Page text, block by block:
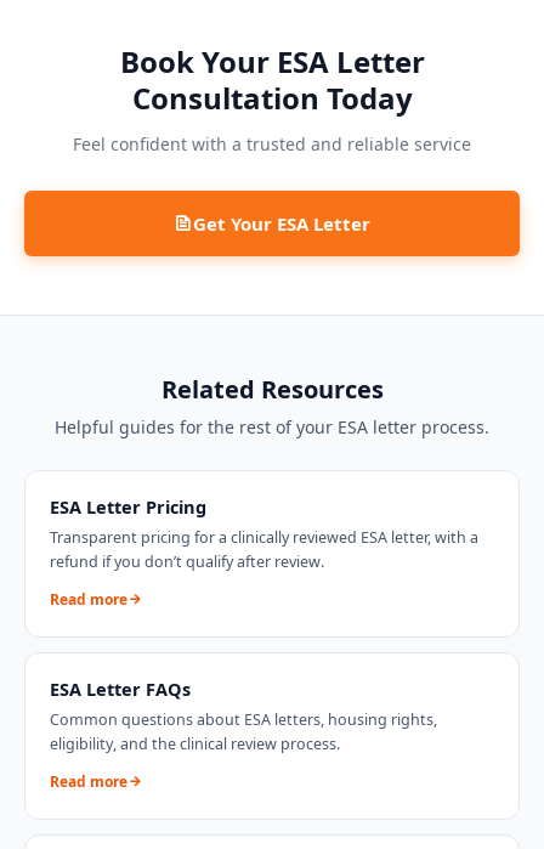
Book Your ESA Letter
Consultation Today
Feel confident with a trusted and reliable service
Get Your ESA Letter
Related Resources
Helpful guides for the rest of your ESA letter process.
ESA Letter Pricing
Transparent pricing for a clinically reviewed ESA letter, with a
refund if you don’t qualify after review.
Read more
ESA Letter FAQs
Common questions about ESA letters, housing rights,
eligibility, and the clinical review process.
Read more